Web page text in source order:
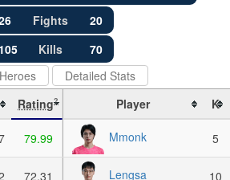
Fights
20
105
Kills
70
Detailed Stats
Rating?
79.99
72.31
Player K
Mmonk 5
Lengsa 10